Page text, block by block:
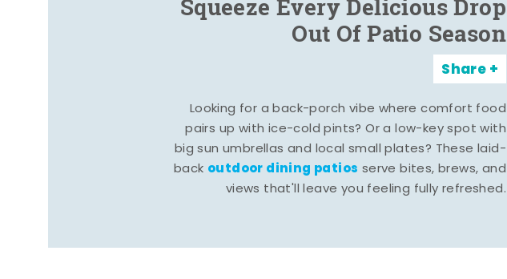
Squeeze Every Delicious Drop
Out Of Patio Season
Share
Looking for a back-porch vibe where comfort food
pairs up with ice-cold pints? Or a low-key spot with
big sun umbrellas and local small plates? These laid-
back outdoor dining patios serve bites, brews, and
views that'll leave you feeling fully refreshed.